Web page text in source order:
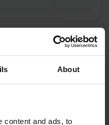
About
content and ads, to